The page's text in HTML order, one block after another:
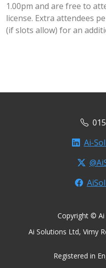
1.00pm and are free to
license. Extra attendees
(if slots allow) for an
Ai-
Copyright ©
Ai Solutions Ltd, Vimy
Registered in